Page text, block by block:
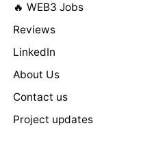
🔥 WEB3 Jobs
Reviews
LinkedIn
About Us
Contact us
Project updates